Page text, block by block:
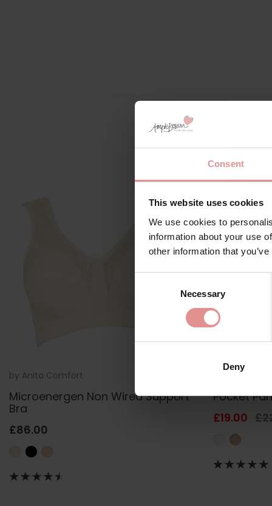
Consent
This website uses cookies
We use cookies to
information about your use
other information that
Necessary
Deny
by Anita Comfort
Microenergen Non Wired Support
Bra
£86.00
Anita
Pocket
£19.00